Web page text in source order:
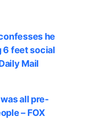
he
6 feet social
Mail
all pre-
– FOX